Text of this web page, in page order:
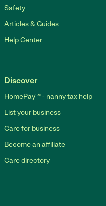
Safety
Articles & Guides
Help Center
Discover
HomePay℠ - nanny tax help
List your business
Care for business
Become an affiliate
Care directory